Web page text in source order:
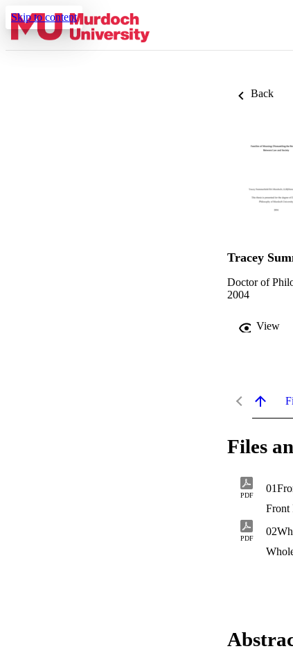
Skip to content
Back
Tracey
Doctor of
2004
View
Files
PDF
Front
PDF